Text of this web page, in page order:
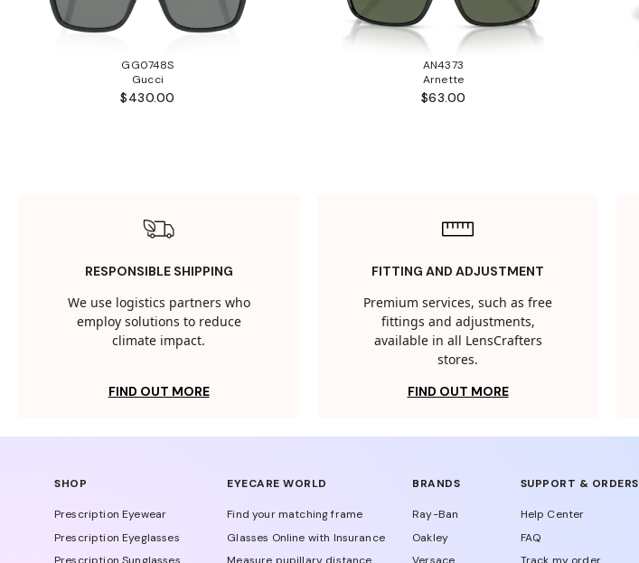
GG0748S
Gucci
$430.00
AN4373
Arnette
$63.00
RESPONSIBLE SHIPPING
We use logistics partners who
employ solutions to reduce
climate impact.
FIND OUT MORE
FITTING AND ADJUSTMENT
Premium services, such as free
fittings and adjustments,
available in all LensCrafters
stores.
FIND OUT MORE
SHOP
Prescription Eyewear
Prescription Eyeglasses
EYECARE WORLD
Find your matching frame
Glasses Online with Insurance
BRANDS
Ray-Ban
Oakley
SUPPORT & ORDERS
Help Center
FAQ